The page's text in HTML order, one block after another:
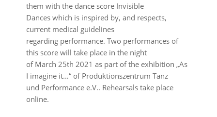
them with the dance score Invisible
Dances which is inspired by, and respects,
current medical guidelines
regarding performance. Two performances of
this score will take place in the night
of March 25th 2021 as part of the exhibition „As
I imagine it…“ of Produktionszentrum Tanz
und Performance e.V.. Rehearsals take place
online.